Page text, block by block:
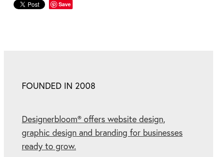
Save
FOUNDED IN 2008
Designerbloom® offers website design,
graphic design and branding for businesses
ready to grow.